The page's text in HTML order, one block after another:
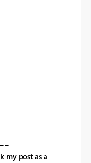
my post as a